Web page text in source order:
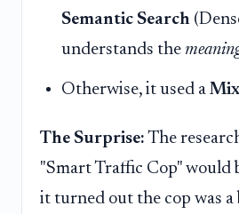
Semantic Search
understands the
Otherwise, it used a Mix
The Surprise: The
"Smart Traffic Cop" would
it turned out the cop was a